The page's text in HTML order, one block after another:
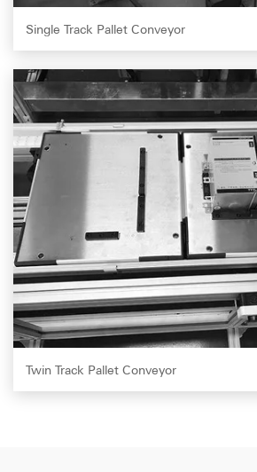
Single Track Pallet Conveyor
Twin Track Pallet Conveyor